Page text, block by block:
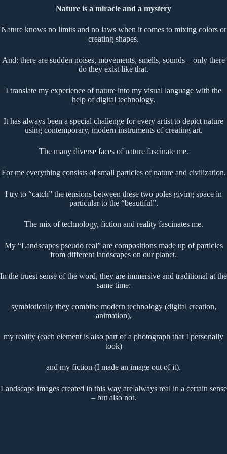
Nature is a miracle and a mystery
Nature knows no limits and no laws when it comes to mixing colors or
creating shapes.
And: there are sudden noises, movements, smells, sounds – only there
do they exist like that.
I translate my experience of nature into my visual language with the
help of digital technology.
It has always been a special challenge for every artist to depict nature
using contemporary, modern instruments of creating art.
The many diverse faces of nature fascinate me.
For me everything consists of small particles of nature and civilization.
I try to “catch” the tensions between these two poles giving space in
particular to the “beautiful”.
The mix of technology, fiction and reality fascinates me.
My “Landscapes pseudo real” are compositions made up of particles
from different landscapes on our planet.
In the truest sense of the word, they are immersive and traditional at the
same time:
symbiotically they combine modern technology (digital creation,
animation),
my reality (each element is also part of a photograph that I personally
took)
and my fiction (I made an image out of it).
Landscape images created in this way are always real in a certain sense
– but also not.